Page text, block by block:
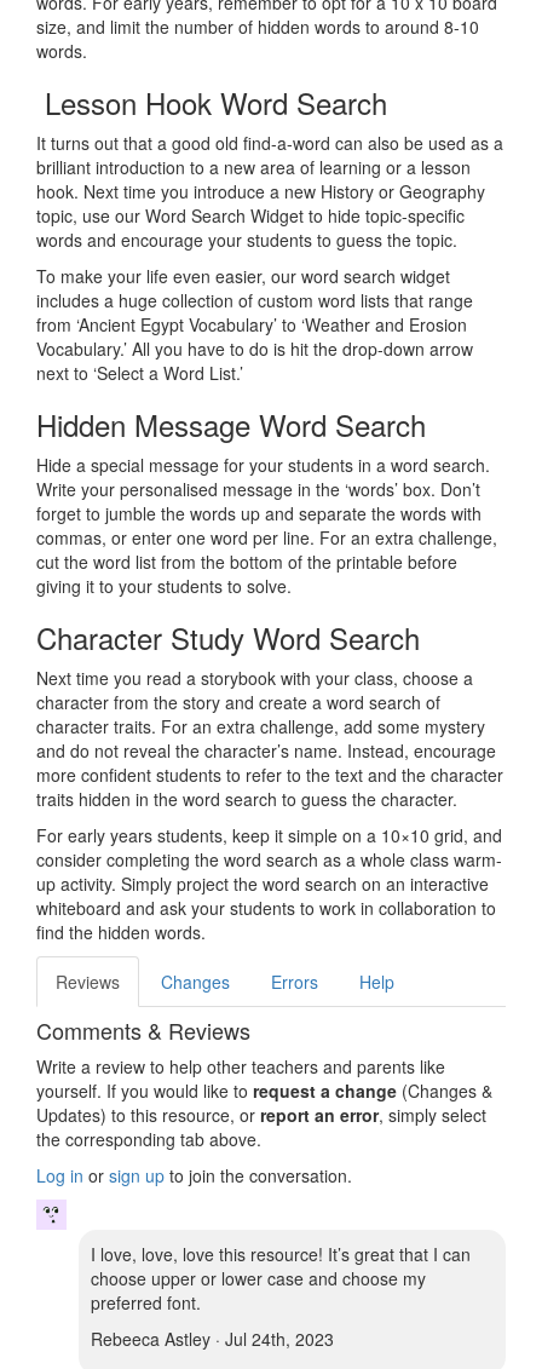
size, and limit the number of hidden words to around 8-10
words.
Lesson Hook Word Search
It turns out that a good old find-a-word can also be used as a
brilliant introduction to a new area of learning or a lesson
hook. Next time you introduce a new History or Geography
topic, use our Word Search Widget to hide topic-specific
words and encourage your students to guess the topic.
To make your life even easier, our word search widget
includes a huge collection of custom word lists that range
from ‘Ancient Egypt Vocabulary’ to ‘Weather and Erosion
Vocabulary.’ All you have to do is hit the drop-down arrow
next to ‘Select a Word List.’
Hidden Message Word Search
Hide a special message for your students in a word search.
Write your personalised message in the ‘words’ box. Don’t
forget to jumble the words up and separate the words with
commas, or enter one word per line. For an extra challenge,
cut the word list from the bottom of the printable before
giving it to your students to solve.
Character Study Word Search
Next time you read a storybook with your class, choose a
character from the story and create a word search of
character traits. For an extra challenge, add some mystery
and do not reveal the character’s name. Instead, encourage
more confident students to refer to the text and the character
traits hidden in the word search to guess the character.
For early years students, keep it simple on a 10×10 grid, and
consider completing the word search as a whole class warm-
up activity. Simply project the word search on an interactive
whiteboard and ask your students to work in collaboration to
find the hidden words.
Reviews Changes Errors Help
Comments & Reviews
Write a review to help other teachers and parents like
yourself. If you would like to request a change (Changes &
Updates) to this resource, or report an error, simply select
the corresponding tab above.
Log in or sign up to join the conversation.
I love, love, love this resource! It’s great that I can
choose upper or lower case and choose my
preferred font.
Rebeeca Astley · Jul 24th, 2023